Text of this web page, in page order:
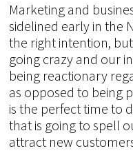
Marketing and
sidelined early in the
the right intention,
going crazy and our
being reactionary
as opposed to being
is the perfect time to
that is going to spell
attract new